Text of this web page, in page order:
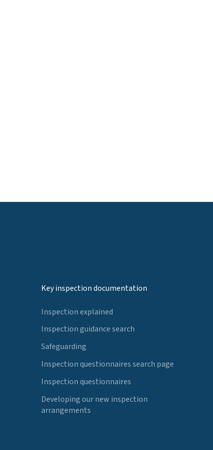
Key inspection documentation
Inspection explained
Inspection guidance search
Safeguarding
Inspection questionnaires search page
Inspection questionnaires
Developing our new inspection
arrangements